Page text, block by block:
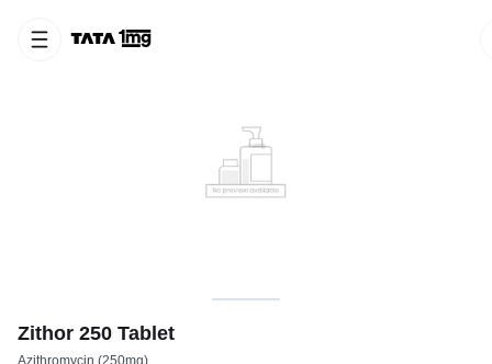
Zithor 250 Tablet
Azithromycin (250mg)